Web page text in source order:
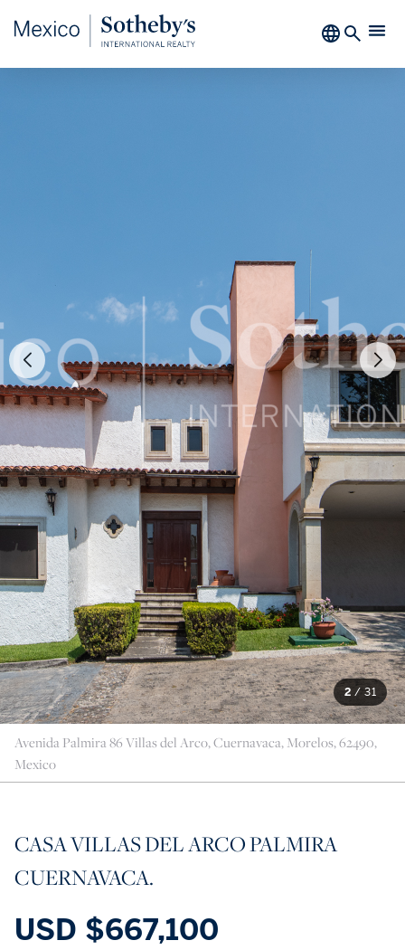
2 / 31
Avenida Palmira 86 Villas del Arco, Cuernavaca, Morelos, 62490,
Mexico
CASA VILLAS DEL ARCO PALMIRA
CUERNAVACA.
USD $667,100